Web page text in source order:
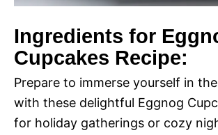
Ingredients for
Cupcakes Recipe:
Prepare to immerse yourself in
with these delightful Eggnog
for holiday gatherings or cozy